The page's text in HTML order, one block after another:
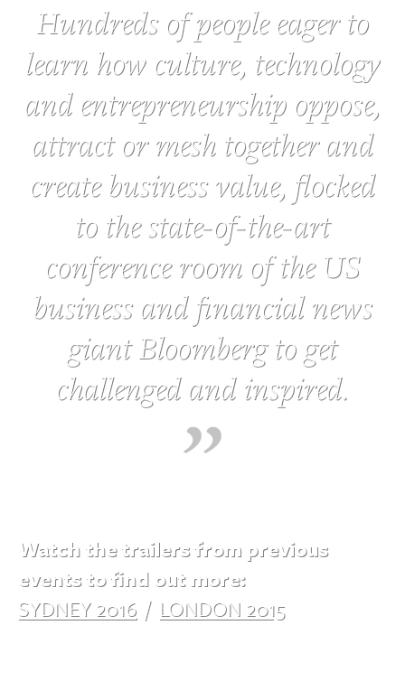
Hundreds of people eager to
learn how culture, technology
and entrepreneurship oppose,
attract or mesh together and
create business value, flocked
to the state-of-the-art
conference room of the US
business and financial news
giant Bloomberg to get
challenged and inspired.
Watch the trailers from previous
events to find out more:
SYDNEY 2016 / LONDON 2015